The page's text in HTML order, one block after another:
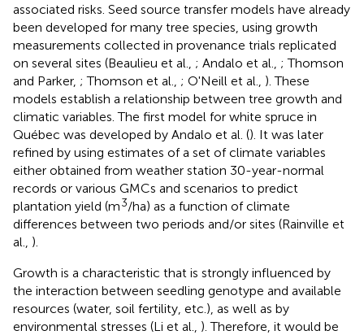
associated risks. Seed source transfer models have already
been developed for many tree species, using growth
measurements collected in provenance trials replicated
on several sites (Beaulieu et al., ; Andalo et al., ; Thomson
and Parker, ; Thomson et al., ; O'Neill et al., ). These
models establish a relationship between tree growth and
climatic variables. The first model for white spruce in
Québec was developed by Andalo et al. (). It was later
refined by using estimates of a set of climate variables
either obtained from weather station 30-year-normal
records or various GMCs and scenarios to predict
plantation yield (m3/ha) as a function of climate
differences between two periods and/or sites (Rainville et
al., ).
Growth is a characteristic that is strongly influenced by
the interaction between seedling genotype and available
resources (water, soil fertility, etc.), as well as by
environmental stresses (Li et al., ). Therefore, it would be